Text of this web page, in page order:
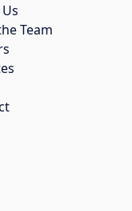
Team